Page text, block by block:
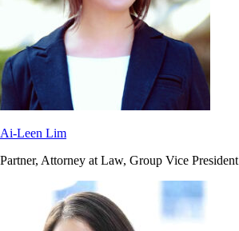
Ai-Leen Lim
Partner, Attorney at Law, Group Vice President